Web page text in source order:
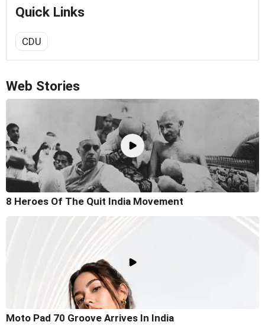
Quick Links
CDU
Web Stories
8 Heroes Of The Quit India Movement
Moto Pad 70 Groove Arrives In India